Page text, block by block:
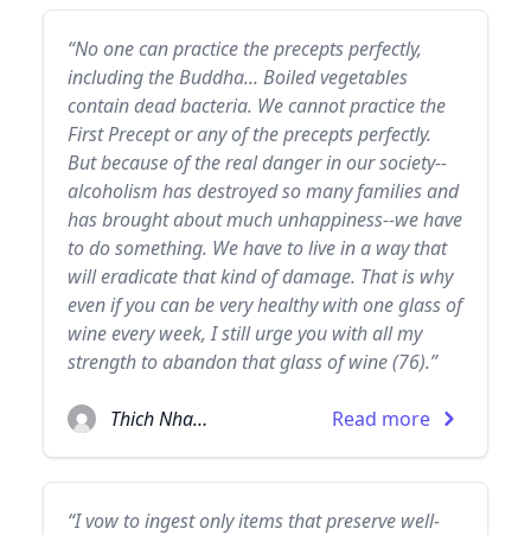
“No one can practice the precepts perfectly,
including the Buddha... Boiled vegetables
contain dead bacteria. We cannot practice the
First Precept or any of the precepts perfectly.
But because of the real danger in our society--
alcoholism has destroyed so many families and
has brought about much unhappiness--we have
to do something. We have to live in a way that
will eradicate that kind of damage. That is why
even if you can be very healthy with one glass of
wine every week, I still urge you with all my
strength to abandon that glass of wine (76).”
Thich Nhat Hanh Read more
“I vow to ingest only items that preserve well-